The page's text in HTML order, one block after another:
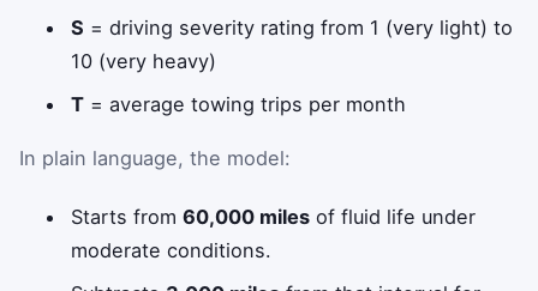
S = driving severity rating from 1 (very light) to
10 (very heavy)
T = average towing trips per month
In plain language, the model:
Starts from60,000 miles of fluid life under
moderate conditions.